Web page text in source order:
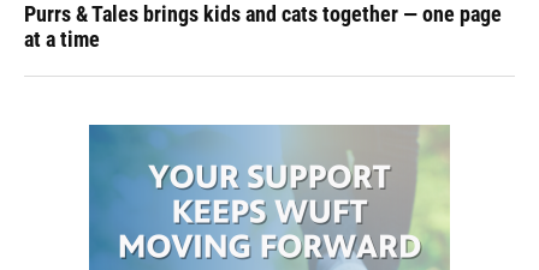
Purrs & Tales brings kids and cats together — one page
at a time